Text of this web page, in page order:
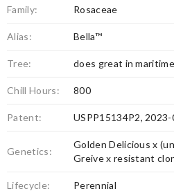
Family: Rosaceae
Alias: Bella™
Tree: does great in
Chill Hours: 800
Patent: USPP15134P2, 2023-
Genetics:
Golden Delicious x
Greive x resistant
Lifecycle: Perennial